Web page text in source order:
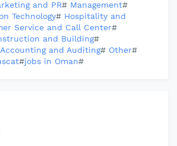
and PR# Management#
Technology# Hospitality and
Service and Call Center#
and Building#
Accounting and Auditing# Other#
#jobs in Oman#